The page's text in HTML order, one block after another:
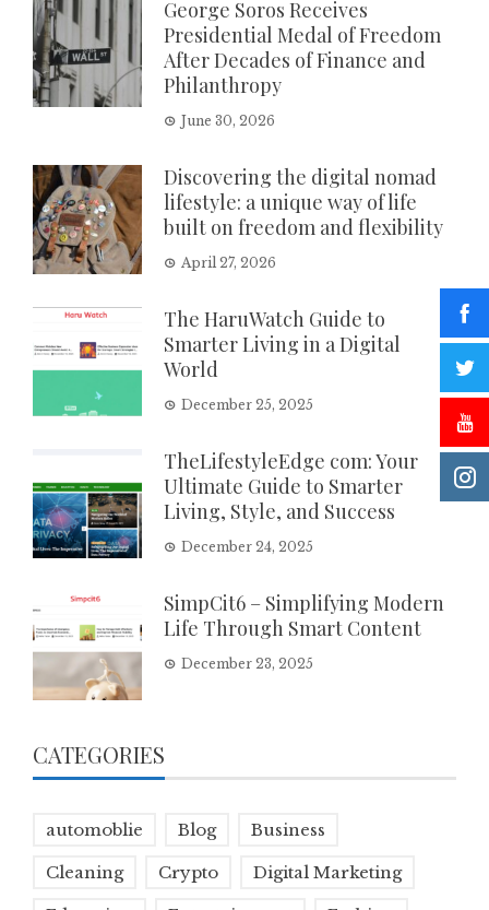
George Soros Receives
Presidential Medal of Freedom
After Decades of Finance and
Philanthropy
June 30, 2026
Discovering the digital nomad
lifestyle: a unique way of life
built on freedom and flexibility
April 27, 2026
The HaruWatch Guide to
Smarter Living in a Digital
World
December 25, 2025
TheLifestyleEdge com: Your
Ultimate Guide to Smarter
Living, Style, and Success
December 24, 2025
SimpCit6 – Simplifying Modern
Life Through Smart Content
December 23, 2025
CATEGORIES
automoblie Blog Business
Cleaning Crypto Digital Marketing